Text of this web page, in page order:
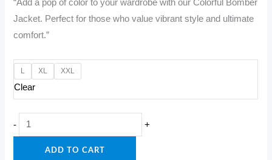
was:
₹2,000.00.
is:
₹1,850.00.
“Add a pop of color to your wardrobe with our Colorful Bomber
Jacket. Perfect for those who value vibrant style and ultimate
comfort.”
L XL XXL
Clear
-
Colorful
Bomber
Jacket
+
ADD TO CART